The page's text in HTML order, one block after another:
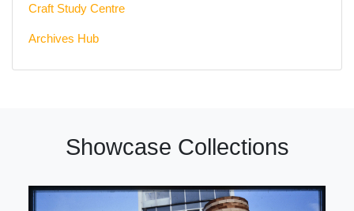
Craft Study Centre
Archives Hub
Showcase Collections